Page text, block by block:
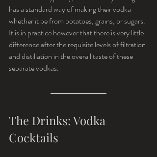
has a standard way of making their vodka
whether it be from potatoes, grains, or sugars.
It is in practice however that there is very little
difference after the requisite levels of filtration
and distillation in the overall taste of these
separate vodkas.
The Drinks: Vodka
Cocktails